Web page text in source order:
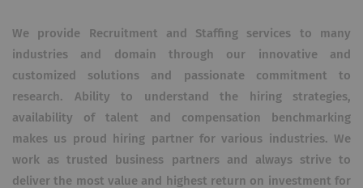
We provide Recruitment and Staffing services to many
industries and domain through our innovative and
customized solutions and passionate commitment to
research. Ability to understand the hiring strategies,
availability of talent and compensation benchmarking
makes us proud hiring partner for various industries. We
work as trusted business partners and always strive to
deliver the most value and highest return on investment for